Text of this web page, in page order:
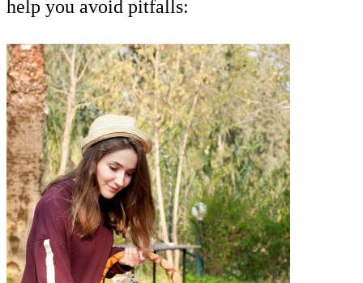
help you avoid pitfalls: